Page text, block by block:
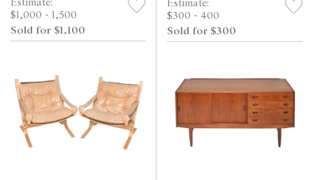
(83H X 78W X 72D CM)
Estimate:
$1,000 - 1,500
Sold for $1,100
Estimate:
$300 - 400
Sold for $300